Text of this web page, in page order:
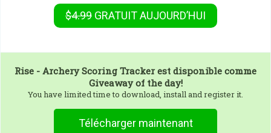
$4.99 GRATUITAUJOURD’HUI
Rise - Archery Scoring Tracker est disponible comme
Giveaway of the day!
You have limited time to download, install and register it.
Télécharger maintenant